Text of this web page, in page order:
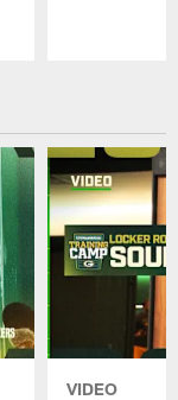
VIDEO